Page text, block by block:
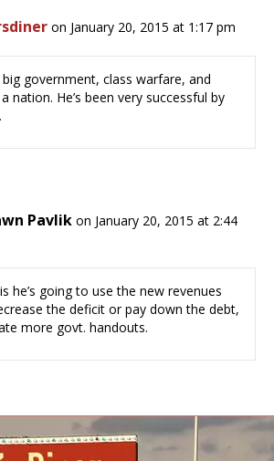
on January 20, 2015 at 1:17 pm
big government, class warfare, and
nation. He’s been very successful by
Pavlik on January 20, 2015 at 2:44
he’s going to use the new revenues
the deficit or pay down the debt,
more govt. handouts.